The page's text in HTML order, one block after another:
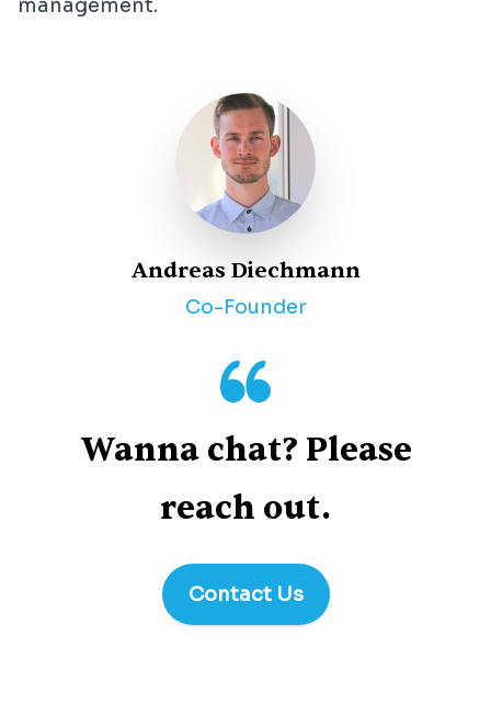
management.
Andreas Diechmann
Co-Founder
Wanna chat? Please
reach out.
Contact Us